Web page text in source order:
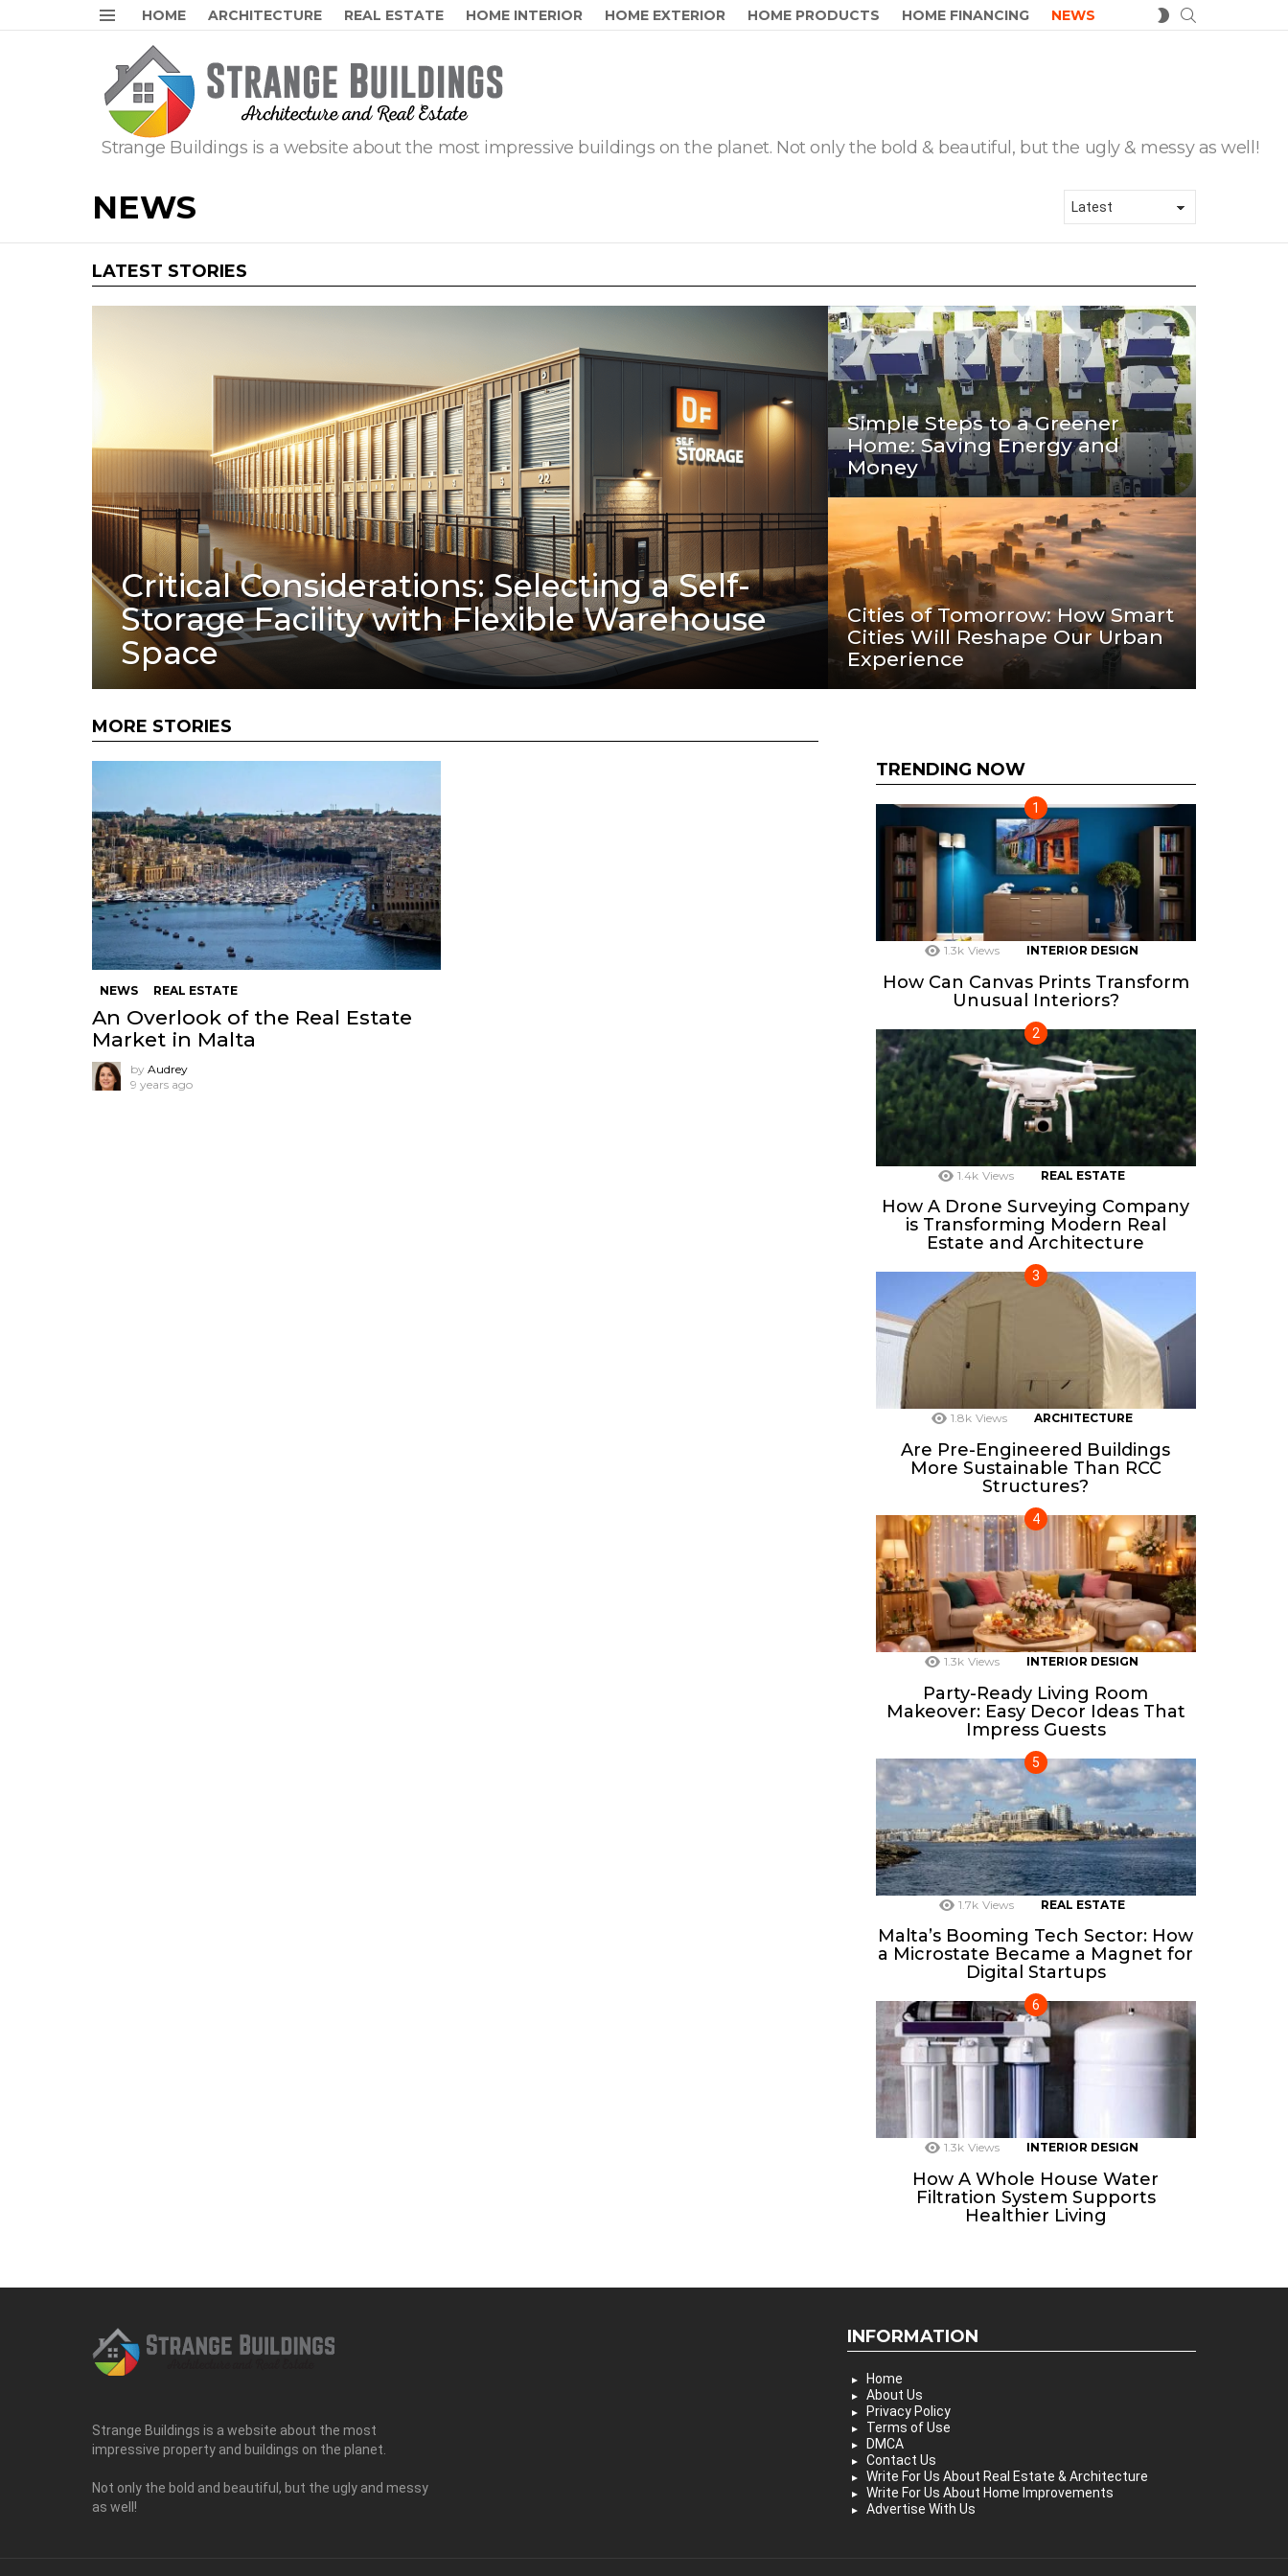
Menu
HOME ARCHITECTURE REAL ESTATE HOME INTERIOR HOME EXTERIOR HOME PRODUCTS HOME FINANCING NEWS
SWITCH
SKIN
Strange Buildings is a website about the most impressive buildings on the planet. Not only the bold & beautiful, but the ugly & messy as well!
NEWS
LATEST STORIES
Critical Considerations: Selecting a Self-
Storage Facility with Flexible Warehouse
Space
Simple Steps to a Greener
Home: Saving Energy and
Money
Cities of Tomorrow: How Smart
Cities Will Reshape Our Urban
Experience
MORE STORIES
NEWS REAL ESTATE
An Overlook of the Real Estate
Market in Malta
by Audrey
9 years ago
TRENDING NOW
1.3k Views INTERIOR DESIGN
How Can Canvas Prints Transform
Unusual Interiors?
1.4k Views REAL ESTATE
How A Drone Surveying Company
is Transforming Modern Real
Estate and Architecture
1.8k Views ARCHITECTURE
Are Pre-Engineered Buildings
More Sustainable Than RCC
Structures?
1.3k Views INTERIOR DESIGN
Party-Ready Living Room
Makeover: Easy Decor Ideas That
Impress Guests
1.7k Views REAL ESTATE
Malta’s Booming Tech Sector: How
a Microstate Became a Magnet for
Digital Startups
1.3k Views INTERIOR DESIGN
How A Whole House Water
Filtration System Supports
Healthier Living
Strange Buildings is a website about the most
impressive property and buildings on the planet.
Not only the bold and beautiful, but the ugly and messy
as well!
INFORMATION
Home
About Us
Privacy Policy
Terms of Use
DMCA
Contact Us
Write For Us About Real Estate & Architecture
Write For Us About Home Improvements
Advertise With Us